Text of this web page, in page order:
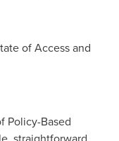
of Access and
Policy-Based